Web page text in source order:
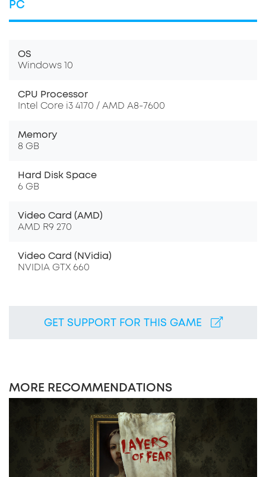
PC
OS
Windows 10
CPU Processor
Intel Core i3 4170 / AMD A8-7600
Memory
8 GB
Hard Disk Space
6 GB
Video Card (AMD)
AMD R9 270
Video Card (NVidia)
NVIDIA GTX 660
GET SUPPORT FOR THIS GAME
MORE RECOMMENDATIONS